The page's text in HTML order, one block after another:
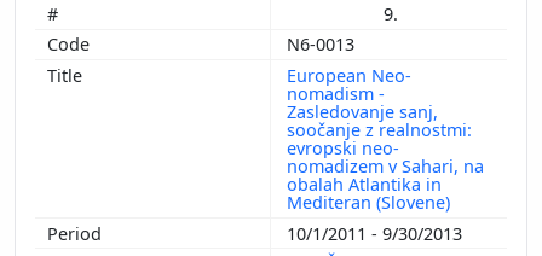
9.
N6-0013
European Neo-
nomadism -
Zasledovanje sanj,
soočanje z realnostmi:
evropski neo-
nomadizem v Sahari, na
obalah Atlantika in
Mediteran (Slovene)
10/1/2011 - 9/30/2013